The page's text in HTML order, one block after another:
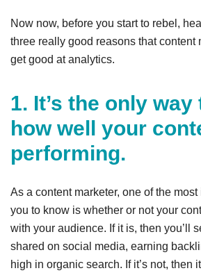
Now now, before you start to rebel,
three really good reasons that content
get good at analytics.
1. It’s the only
how well your
performing.
As a content marketer, one of the
you to know is whether or not your
with your audience. If it is, then you’ll
shared on social media, earning
high in organic search. If it’s not, then